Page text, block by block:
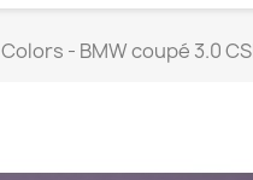
Colors - BMW coupé 3.0